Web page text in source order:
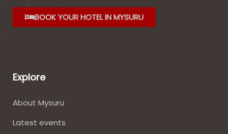
BOOK YOUR HOTEL IN MYSURU
Explore
About Mysuru
Latest events